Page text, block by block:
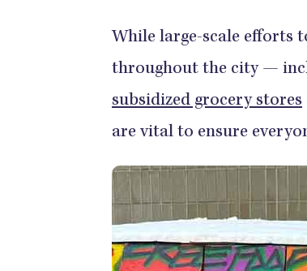
While large-scale efforts
throughout the city —
subsidized grocery stores
are vital to ensure